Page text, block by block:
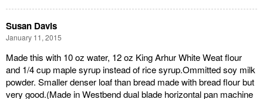
Susan Davis
January 11, 2015
Made this with 10 oz water, 12 oz King Arhur White Weat flour
and 1/4 cup maple syrup instead of rice syrup.Ommitted soy milk
powder. Smaller denser loaf than bread made with bread flour but
very good.(Made in Westbend dual blade horizontal pan machine